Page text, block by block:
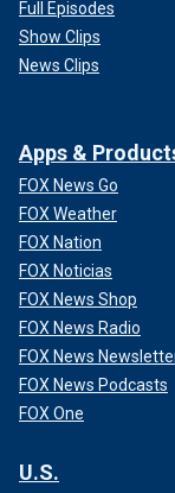
Full Episodes
Show Clips
News Clips
Apps &
FOX News Go
FOX Weather
FOX Nation
FOX Noticias
FOX News Shop
FOX News Radio
FOX News
FOX News Podcasts
FOX One
U.S.